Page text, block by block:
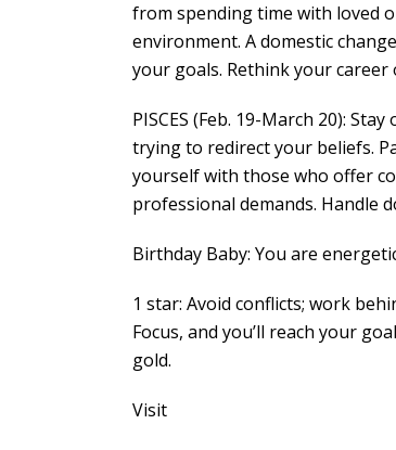
from spending time with loved
environment. A domestic
your goals. Rethink your
PISCES (Feb. 19-March 20):
trying to redirect your beliefs.
yourself with those who offer
professional demands. Handle
Birthday Baby: You are
1 star: Avoid conflicts; work
Focus, and you’ll reach your
gold.
Visit